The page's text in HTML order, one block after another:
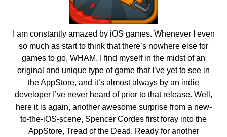
I am constantly amazed by iOS games. Whenever I even
so much as start to think that there’s nowhere else for
games to go, WHAM. I find myself in the midst of an
original and unique type of game that I’ve yet to see in
the AppStore, and it’s almost always by an indie
developer I’ve never heard of prior to that release. Well,
here it is again, another awesome surprise from a new-
to-the-iOS-scene, Spencer Cordes first foray into the
AppStore, Tread of the Dead. Ready for another